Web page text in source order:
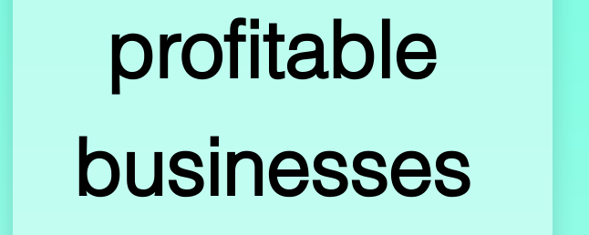
profitable
businesses